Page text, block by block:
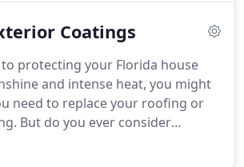
Coatings
protecting your Florida house
and intense heat, you might
need to replace your roofing or
But do you ever consider
as updating the paint? Here's